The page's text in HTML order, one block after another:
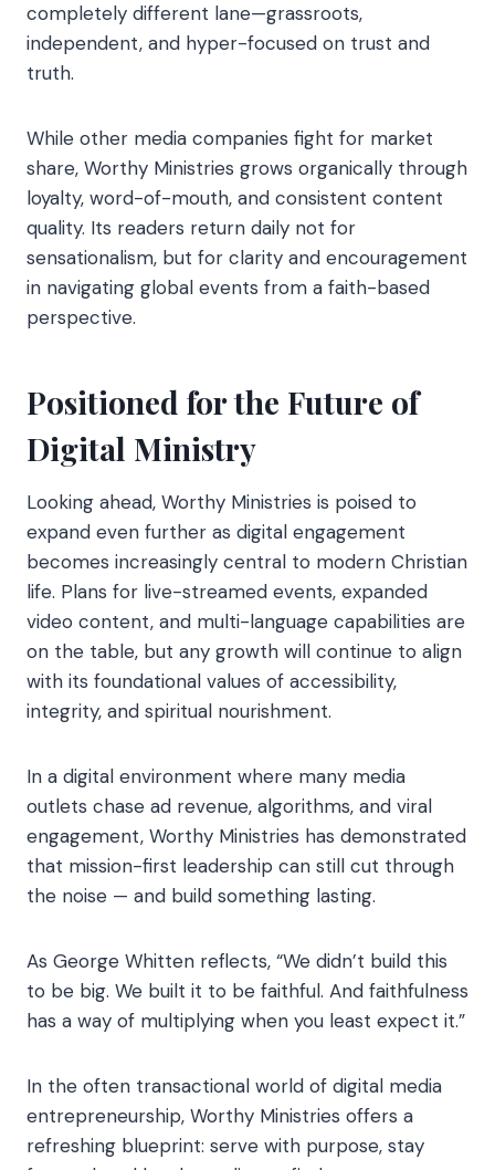
completely different lane—grassroots,
independent, and hyper-focused on trust and
truth.
While other media companies fight for market
share, Worthy Ministries grows organically through
loyalty, word-of-mouth, and consistent content
quality. Its readers return daily not for
sensationalism, but for clarity and encouragement
in navigating global events from a faith-based
perspective.
Positioned for the Future of
Digital Ministry
Looking ahead, Worthy Ministries is poised to
expand even further as digital engagement
becomes increasingly central to modern Christian
life. Plans for live-streamed events, expanded
video content, and multi-language capabilities are
on the table, but any growth will continue to align
with its foundational values of accessibility,
integrity, and spiritual nourishment.
In a digital environment where many media
outlets chase ad revenue, algorithms, and viral
engagement, Worthy Ministries has demonstrated
that mission-first leadership can still cut through
the noise — and build something lasting.
As George Whitten reflects, “We didn’t build this
to be big. We built it to be faithful. And faithfulness
has a way of multiplying when you least expect it.”
In the often transactional world of digital media
entrepreneurship, Worthy Ministries offers a
refreshing blueprint: serve with purpose, stay